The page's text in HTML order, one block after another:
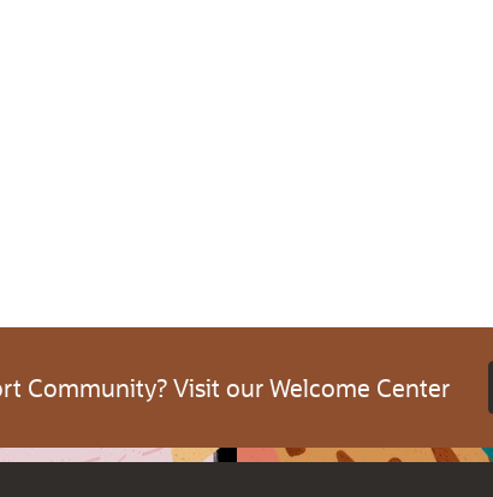
Community? Visit our Welcome Center